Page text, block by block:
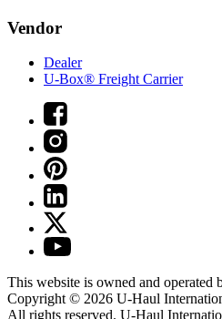
Vendor
Dealer
U-Box® Freight Carrier
This website is owned and operated
Copyright © 2026 U-Haul
All rights reserved. U-Haul